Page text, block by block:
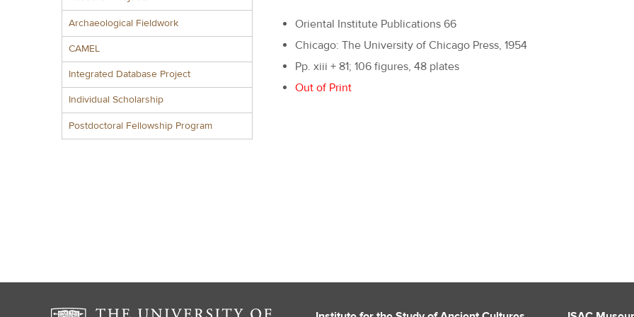
Archaeological Fieldwork
CAMEL
Integrated Database Project
Individual Scholarship
Postdoctoral Fellowship Program
Oriental Institute Publications 66
Chicago: The University of Chicago Press, 1954
Pp. xiii + 81; 106 figures, 48 plates
Out of Print